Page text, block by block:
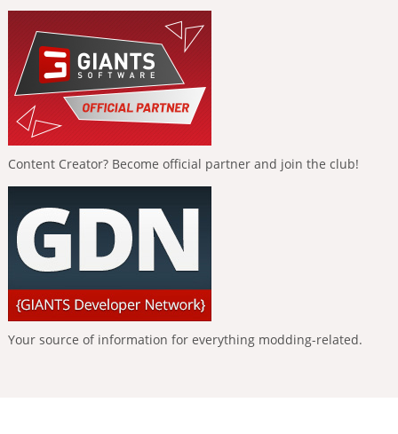
Content Creator? Become official partner and join the club!
Your source of information for everything modding-related.